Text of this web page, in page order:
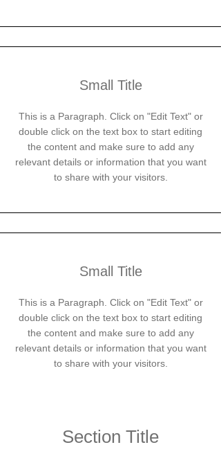
Small Title
This is a Paragraph. Click on "Edit Text" or
double click on the text box to start editing
the content and make sure to add any
relevant details or information that you want
to share with your visitors.
Small Title
This is a Paragraph. Click on "Edit Text" or
double click on the text box to start editing
the content and make sure to add any
relevant details or information that you want
to share with your visitors.
Section Title